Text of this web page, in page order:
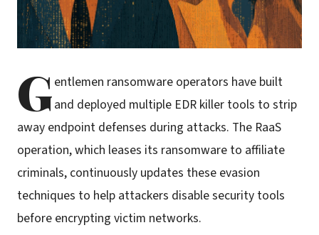
Gentlemen ransomware operators have built
and deployed multiple EDR killer tools to strip
away endpoint defenses during attacks. The RaaS
operation, which leases its ransomware to affiliate
criminals, continuously updates these evasion
techniques to help attackers disable security tools
before encrypting victim networks.